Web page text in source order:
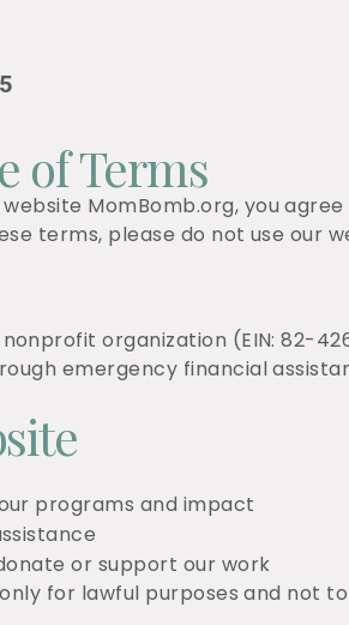
of Terms
MomBomb.org, you
terms, please do not use our
organization (EIN: 82-
emergency financial
programs and impact
or support our work
for lawful purposes and not